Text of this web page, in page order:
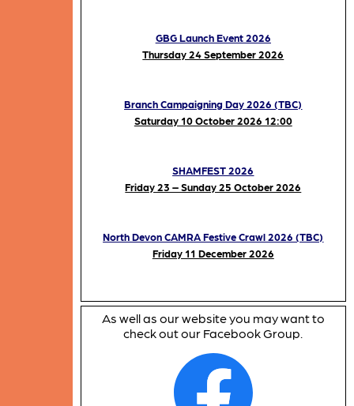
GBG Launch Event 2026
Thursday 24 September 2026
Branch Campaigning Day 2026 (TBC)
Saturday 10 October 2026 12:00
SHAMFEST 2026
Friday 23 – Sunday 25 October 2026
North Devon CAMRA Festive Crawl 2026 (TBC)
Friday 11 December 2026
As well as our website you may want to
check out our Facebook Group.